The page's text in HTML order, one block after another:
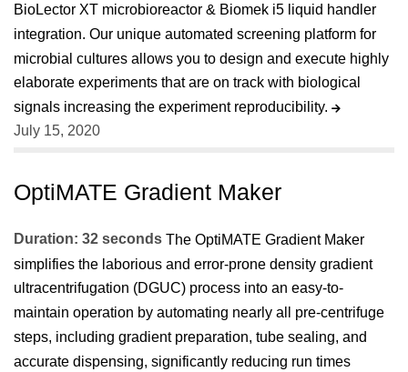
BioLector XT microbioreactor & Biomek i5 liquid handler
integration. Our unique automated screening platform for
microbial cultures allows you to design and execute highly
elaborate experiments that are on track with biological
signals increasing the experiment reproducibility.
July 15, 2020
OptiMATE Gradient Maker
Duration: 32 seconds The OptiMATE Gradient Maker
simplifies the laborious and error-prone density gradient
ultracentrifugation (DGUC) process into an easy-to-
maintain operation by automating nearly all pre-centrifuge
steps, including gradient preparation, tube sealing, and
accurate dispensing, significantly reducing run times